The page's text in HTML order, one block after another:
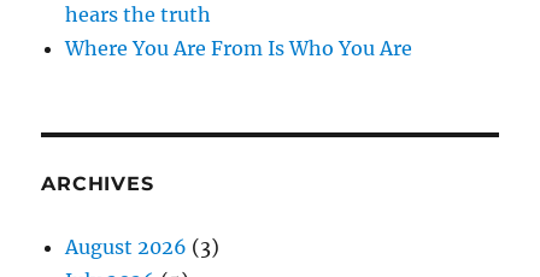
hears the truth
Where You Are From Is Who You Are
ARCHIVES
August 2026 (3)